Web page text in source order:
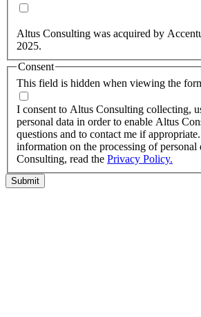
Altus Consulting was acquired by
2025.
This field is hidden when viewing the
Consent
I consent to Altus Consulting collecting,
personal data in order to enable Altus
questions and to contact me if
information on the processing of personal
Consulting, read the Privacy Policy.